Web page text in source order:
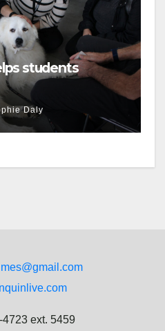
students
Daly
4723 ext. 5459